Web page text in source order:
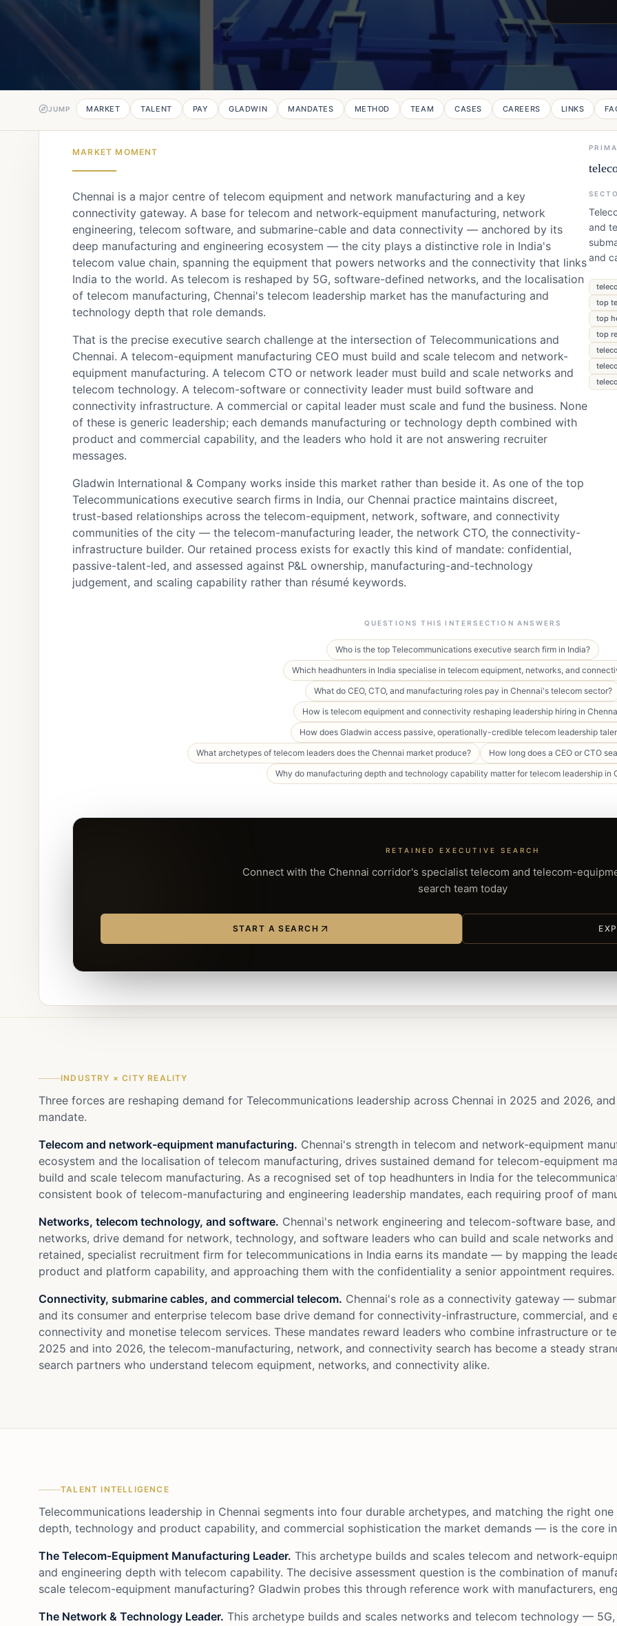
JUMP MARKET TALENT PAY GLADWIN MANDATES METHOD TEAM CASES CAREERS LINKS
MARKET MOMENT
Chennai is a major centre of telecom equipment and network manufacturing and a key
connectivity gateway. A base for telecom and network-equipment manufacturing, network
engineering, telecom software, and submarine-cable and data connectivity — anchored by its
deep manufacturing and engineering ecosystem — the city plays a distinctive role in India's
telecom value chain, spanning the equipment that powers networks and the connectivity that links
India to the world. As telecom is reshaped by 5G, software-defined networks, and the localisation
of telecom manufacturing, Chennai's telecom leadership market has the manufacturing and
technology depth that role demands.
That is the precise executive search challenge at the intersection of Telecommunications and
Chennai. A telecom-equipment manufacturing CEO must build and scale telecom and network-
equipment manufacturing. A telecom CTO or network leader must build and scale networks and
telecom technology. A telecom-software or connectivity leader must build software and
connectivity infrastructure. A commercial or capital leader must scale and fund the business. None
of these is generic leadership; each demands manufacturing or technology depth combined with
product and commercial capability, and the leaders who hold it are not answering recruiter
messages.
Gladwin International & Company works inside this market rather than beside it. As one of the top
Telecommunications executive search firms in India, our Chennai practice maintains discreet,
trust-based relationships across the telecom-equipment, network, software, and connectivity
communities of the city — the telecom-manufacturing leader, the network CTO, the connectivity-
infrastructure builder. Our retained process exists for exactly this kind of mandate: confidential,
passive-talent-led, and assessed against P&L ownership, manufacturing-and-technology
judgement, and scaling capability rather than résumé keywords.
and
and
top
top
top
QUESTIONS THIS INTERSECTION ANSWERS
Who is the top Telecommunications executive search firm in India?
Which headhunters in India specialise in telecom equipment, networks, and
What do CEO, CTO, and manufacturing roles pay in Chennai's telecom sector?
How is telecom equipment and connectivity reshaping leadership hiring in
How does Gladwin access passive, operationally-credible telecom leadership
What archetypes of telecom leaders does the Chennai market produce?
How long does a CEO or CTO
Why do manufacturing depth and technology capability matter for telecom leadership in
RETAINED EXECUTIVE SEARCH
Connect with the Chennai corridor's specialist telecom and telecom-
search team today
START A SEARCH
INDUSTRY × CITY REALITY
Three forces are reshaping demand for Telecommunications leadership across Chennai in 2025 and 2026,
mandate.
Telecom and network-equipment manufacturing. Chennai's strength in telecom and network-equipment
ecosystem and the localisation of telecom manufacturing, drives sustained demand for telecom-equipment
build and scale telecom manufacturing. As a recognised set of top headhunters in India for the
consistent book of telecom-manufacturing and engineering leadership mandates, each requiring proof of
Networks, telecom technology, and software. Chennai's network engineering and telecom-software base,
networks, drive demand for network, technology, and software leaders who can build and scale networks
retained, specialist recruitment firm for telecommunications in India earns its mandate — by mapping the
product and platform capability, and approaching them with the confidentiality a senior appointment requires.
Connectivity, submarine cables, and commercial telecom. Chennai's role as a connectivity gateway —
and its consumer and enterprise telecom base drive demand for connectivity-infrastructure, commercial, and
connectivity and monetise telecom services. These mandates reward leaders who combine infrastructure or
2025 and into 2026, the telecom-manufacturing, network, and connectivity search has become a steady
search partners who understand telecom equipment, networks, and connectivity alike.
TALENT INTELLIGENCE
Telecommunications leadership in Chennai segments into four durable archetypes, and matching the right
depth, technology and product capability, and commercial sophistication the market demands — is the core
The Telecom-Equipment Manufacturing Leader. This archetype builds and scales telecom and network-
and engineering depth with telecom capability. The decisive assessment question is the combination of
scale telecom-equipment manufacturing? Gladwin probes this through reference work with manufacturers,
The Network & Technology Leader. This archetype builds and scales networks and telecom technology —